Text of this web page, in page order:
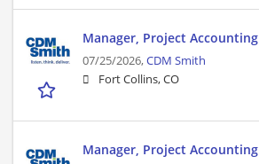
Manager, Project Accounting
07/25/2026,CDM Smith
Fort Collins, CO
Manager, Project Accounting